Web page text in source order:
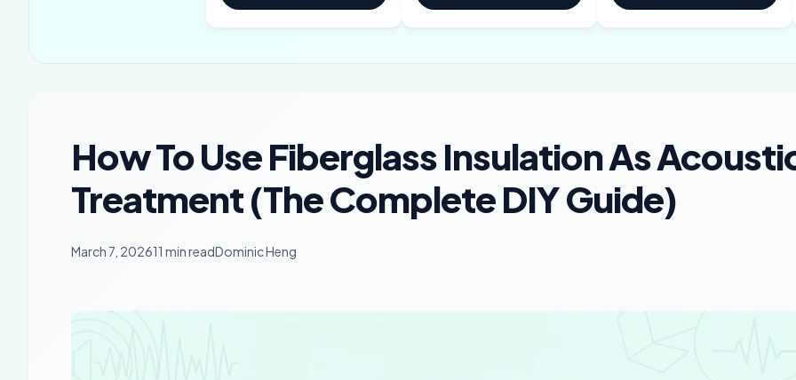
How To Use Fiberglass Insulation As
Treatment (The Complete DIY Guide)
March 7, 202611 min readDominic Heng